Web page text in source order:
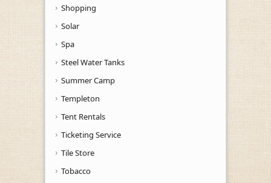
Shopping
Solar
Spa
Steel Water Tanks
Summer Camp
Templeton
Tent Rentals
Ticketing Service
Tile Store
Tobacco